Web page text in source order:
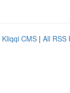
Kliqqi CMS | All RSS